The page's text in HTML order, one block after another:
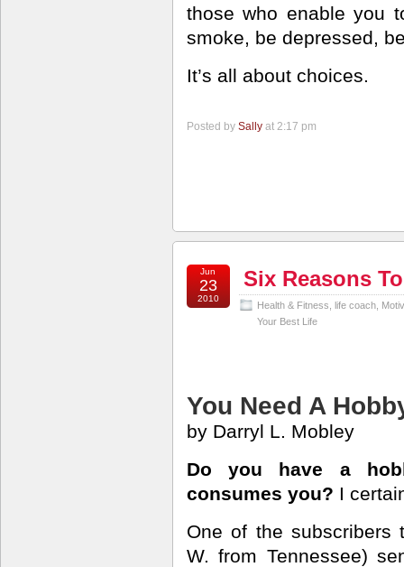
those who enable you
smoke, be depressed,
It’s all about choices.
Posted by Sally at 2:17 pm
Jun
23
2010
Six Reasons
Health & Fitness life coach
Your Best Life
You Need A
by Darryl L. Mobley
Do you have a
consumes you? I
One of the
W. from Tennessee)